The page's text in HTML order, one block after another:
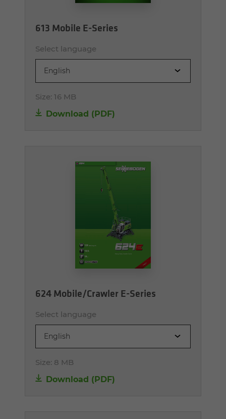
613 Mobile E-Series
Select language
English
Size: 16 MB
Download (PDF)
624 Mobile/Crawler E-Series
Select language
English
Size: 8 MB
Download (PDF)